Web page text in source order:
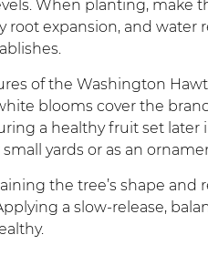
When planting, make
root expansion, and water
of the Washington
blooms cover the
a healthy fruit set later
yards or as an
the tree’s shape and
a slow-release,